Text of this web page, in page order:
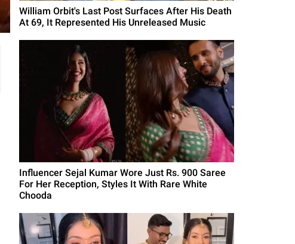
William Orbit's Last Post Surfaces After His Death
At 69, It Represented His Unreleased Music
Influencer Sejal Kumar Wore Just Rs. 900 Saree
For Her Reception, Styles It With Rare White
Chooda